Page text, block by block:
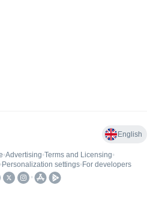
English
•Advertising•Terms and Licensing•
Personalization settings• For developers
•